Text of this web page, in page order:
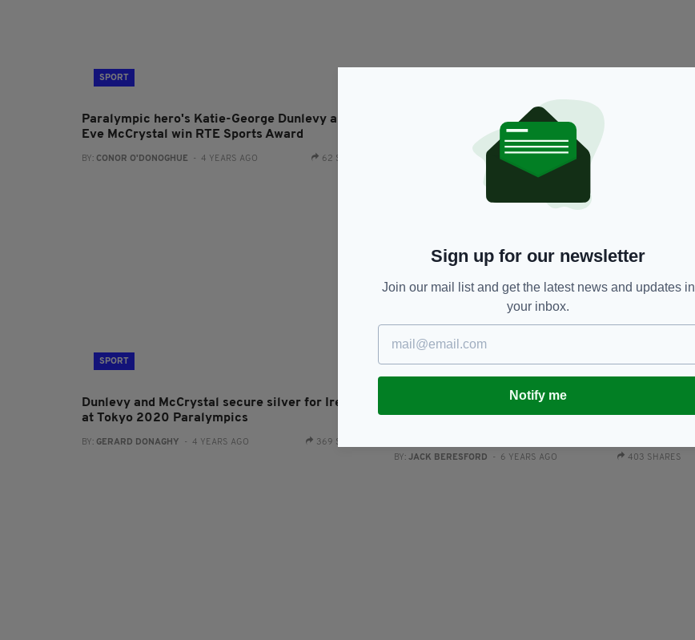
SPORT
Paralympic hero's Katie-George Dunlevy and
Eve McCrystal win RTE Sports Award
BY: CONOR O'DONOGHUE - 4 YEARS AGO 62 SHARES
Ireland's Dunlevy and McCrystal win Gold again
at Tokyo Paralympics
- 4 YEARS AGO
SPORT
Dunlevy and McCrystal secure silver for Ireland
at Tokyo 2020 Paralympics
BY: GERARD DONAGHY - 4 YEARS AGO 369 SHARES
Katie-George Dunlevy to be honoured with
Outstanding Contribution to Sport Award at The
BY: JACK BERESFORD - 6 YEARS AGO 403 SHARES
Sign up for our newsletter
Join our mail list and get the latest news and updates in
your inbox.
Notify me